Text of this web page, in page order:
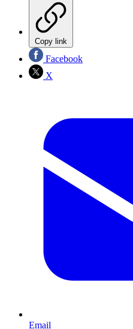
Copy link
Facebook
X
Email